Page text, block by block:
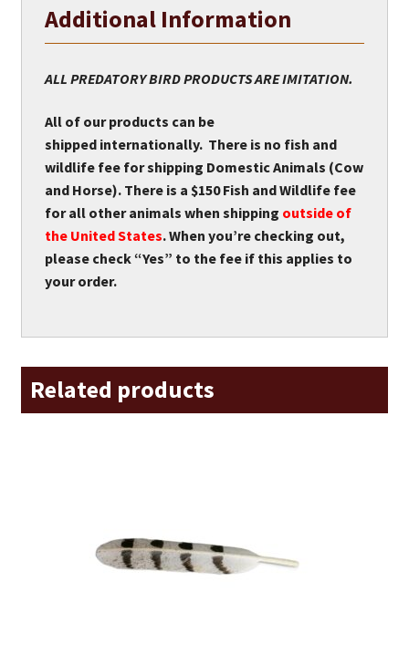
Additional Information
ALL PREDATORY BIRD PRODUCTS ARE IMITATION.
All of our products can be
shipped internationally. There is no fish and
wildlife fee for shipping Domestic Animals (Cow
and Horse). There is a $150 Fish and Wildlife fee
for all other animals when shipping outside of
the United States. When you’re checking out,
please check “Yes” to the fee if this applies to
your order.
Related products